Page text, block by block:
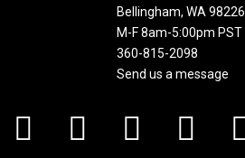
Bellingham, WA 98226
M-F 8am-5:00pm PST
360-815-2098
Send us a message